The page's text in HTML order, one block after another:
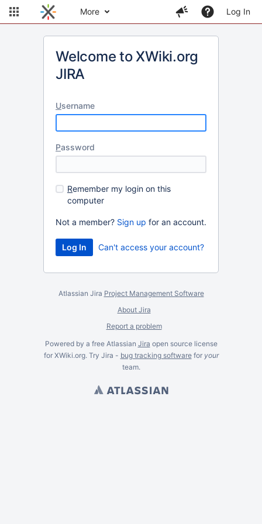
More Log In
Welcome to XWiki.org
JIRA
Username
Password
Remember my login on this
computer
Not a member? Sign up for an account.
Can't access your account?
Atlassian Jira Project Management Software
About Jira
Report a problem
Powered by a free Atlassian Jira open source license
for XWiki.org. Try Jira - bug tracking softwarefor your
team.